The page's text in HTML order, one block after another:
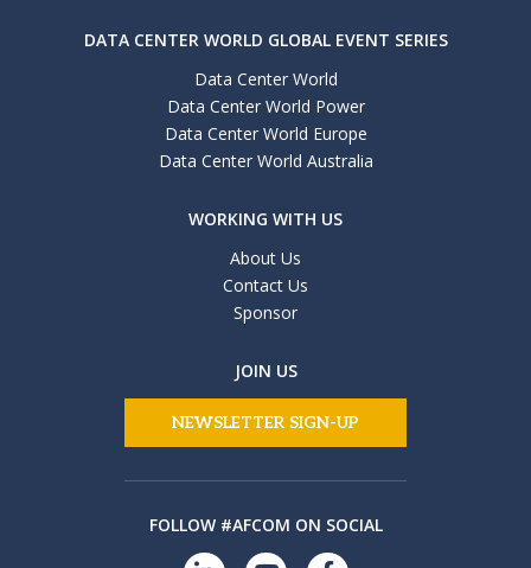
DATA CENTER WORLD GLOBAL EVENT SERIES
Data Center World
Data Center World Power
Data Center World Europe
Data Center World Australia
WORKING WITH US
About Us
Contact Us
Sponsor
JOIN US
NEWSLETTER SIGN-UP
FOLLOW #AFCOM ON SOCIAL